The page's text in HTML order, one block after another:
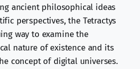
ancient philosophical ideas
perspectives, the Tetractys
way to examine the
nature of existence and its
concept of digital universes.